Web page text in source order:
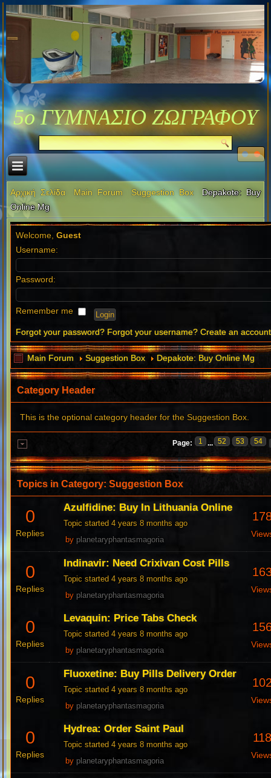
5ο ΓΥΜΝΑΣΙΟ ΖΩΓΡΑΦΟΥ
Αρχική Σελίδα Main Forum Suggestion Box
Depakote: Buy
Online Mg
Welcome,Guest
Username:
Password:
Remember me
Forgot your password? Forgot your username? Create an account
Main Forum Suggestion Box Depakote: Buy Online Mg
Category Header
This is the optional category header for the Suggestion Box.
Page: 1 ... 52 53 54
Topics in Category: Suggestion Box
0
Replies
Azulfidine: Buy In Lithuania Online
Topic started 4 years 8 months ago
by planetaryphantasmagoria
0
Replies
Indinavir: Need Crixivan Cost Pills
Topic started 4 years 8 months ago
by planetaryphantasmagoria
0
Replies
Levaquin: Price Tabs Check
Topic started 4 years 8 months ago
by planetaryphantasmagoria
0
Replies
Fluoxetine: Buy Pills Delivery Order
Topic started 4 years 8 months ago
by planetaryphantasmagoria
0
Replies
Hydrea: Order Saint Paul
Topic started 4 years 8 months ago
by planetaryphantasmagoria